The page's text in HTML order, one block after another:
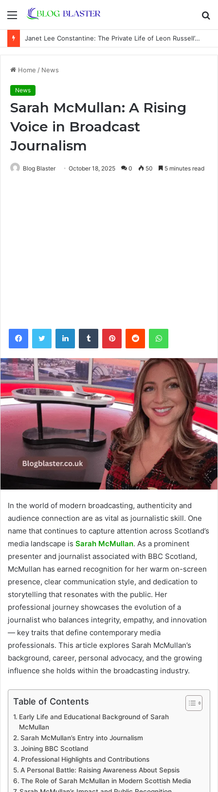
Menu
Janet Lee Constantine: The Private Life of Leon Russell’s Wife
Home / News
News
Sarah McMullan: A Rising
Voice in Broadcast
Journalism
Blog Blaster October 18, 2025 0 50 5 minutes read
FacebookTwitter LinkedInTumblr PinterestReddit WhatsApp
In the world of modern broadcasting, authenticity and
audience connection are as vital as journalistic skill. One
name that continues to capture attention across Scotland’s
media landscape is Sarah McMullan. As a prominent
presenter and journalist associated with BBC Scotland,
McMullan has earned recognition for her warm on-screen
presence, clear communication style, and dedication to
storytelling that resonates with the public. Her
professional journey showcases the evolution of a
journalist who balances integrity, empathy, and innovation
— key traits that define contemporary media
professionals. This article explores Sarah McMullan’s
background, career, personal advocacy, and the growing
influence she holds within the broadcasting industry.
Table of Contents
Early Life and Educational Background of Sarah
McMullan
Sarah McMullan’s Entry into Journalism
Joining BBC Scotland
Professional Highlights and Contributions
A Personal Battle: Raising Awareness About Sepsis
The Role of Sarah McMullan in Modern Scottish Media